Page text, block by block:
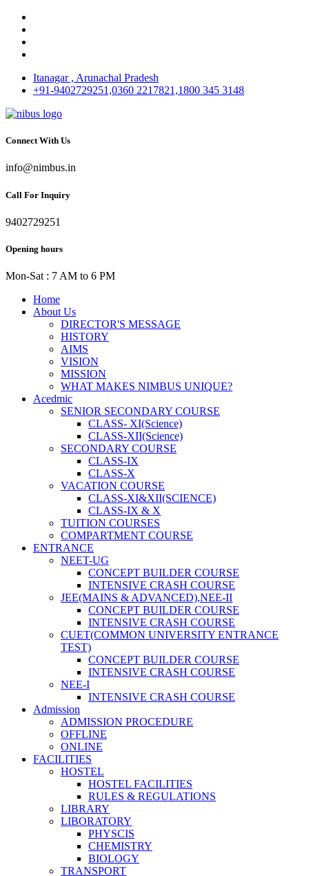
Itanagar , Arunachal Pradesh
+91-9402729251,0360 2217821,1800 345 3148
Connect With Us
info@nimbus.in
Call For Inquiry
9402729251
Opening hours
Mon-Sat : 7 AM to 6 PM
Home
About Us
DIRECTOR'S MESSAGE
HISTORY
AIMS
VISION
MISSION
WHAT MAKES NIMBUS UNIQUE?
Acedmic
SENIOR SECONDARY COURSE
CLASS- XI(Science)
CLASS-XII(Science)
SECONDARY COURSE
CLASS-IX
CLASS-X
VACATION COURSE
CLASS-XI&XII(SCIENCE)
CLASS-IX & X
TUITION COURSES
COMPARTMENT COURSE
ENTRANCE
NEET-UG
CONCEPT BUILDER COURSE
INTENSIVE CRASH COURSE
JEE(MAINS & ADVANCED),NEE-II
CONCEPT BUILDER COURSE
INTENSIVE CRASH COURSE
CUET(COMMON UNIVERSITY ENTRANCE
TEST)
CONCEPT BUILDER COURSE
INTENSIVE CRASH COURSE
NEE-I
INTENSIVE CRASH COURSE
Admission
ADMISSION PROCEDURE
OFFLINE
ONLINE
FACILITIES
HOSTEL
HOSTEL FACILITIES
RULES & REGULATIONS
LIBRARY
LIBORATORY
PHYSCIS
CHEMISTRY
BIOLOGY
TRANSPORT